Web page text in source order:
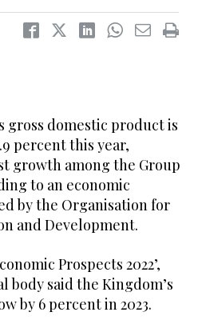
gross domestic product is
percent this year,
growth among the Group
to an economic
by the Organisation for
and Development.
Prospects 2022’,
said the Kingdom’s
by 6 percent in 2023.